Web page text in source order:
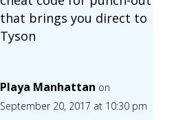
that brings you direct to
Tyson
Playa Manhattan on
September 20, 2017 at 10:30 pm